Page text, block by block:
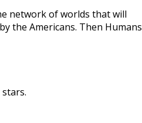
network of worlds that will
the Americans. Then Humans